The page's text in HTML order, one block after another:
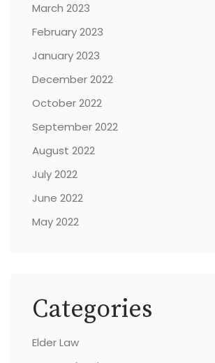
March 2023
February 2023
January 2023
December 2022
October 2022
September 2022
August 2022
July 2022
June 2022
May 2022
Categories
Elder Law